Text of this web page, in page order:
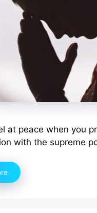
at peace when you
with the supreme